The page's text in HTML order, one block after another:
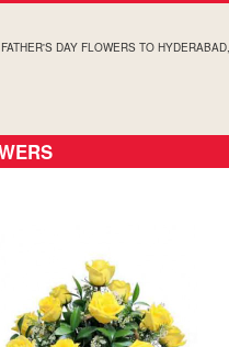
FATHER'S DAY FLOWERS TO